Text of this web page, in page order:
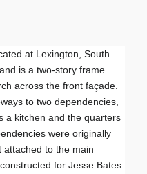
at Lexington, South
is a two-story frame
across the front façade.
to two dependencies,
a kitchen and the quarters
were originally
attached to the main
for Jesse Bates